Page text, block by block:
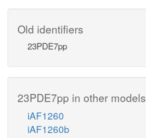
Old identifiers
23PDE7pp
23PDE7pp in other models
iAF1260
iAF1260b